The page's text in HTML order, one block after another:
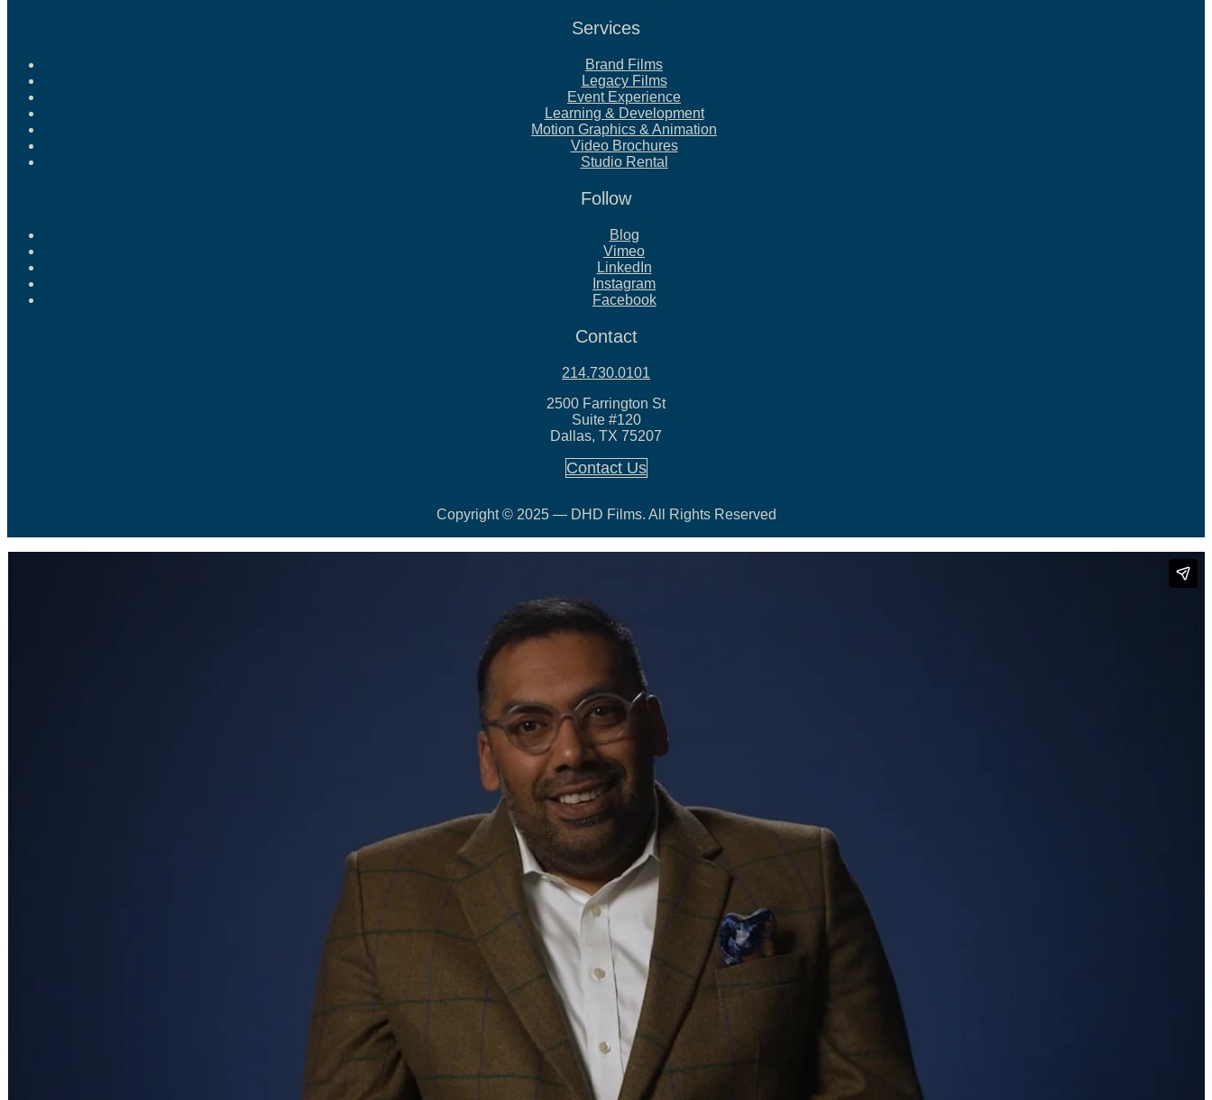
Services
Brand Films
Legacy Films
Event Experience
Learning & Development
Motion Graphics & Animation
Video Brochures
Studio Rental
Follow
Blog
Vimeo
LinkedIn
Instagram
Facebook
Contact
214.730.0101
2500 Farrington St
Suite #120
Dallas, TX 75207
Contact Us
Copyright © 2025 — DHD Films. All Rights Reserved